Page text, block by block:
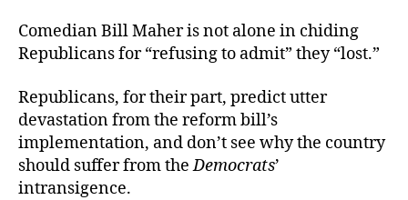
Comedian Bill Maher is not alone in chiding
Republicans for “refusing to admit” they “lost.”
Republicans, for their part, predict utter
devastation from the reform bill’s
implementation, and don’t see why the country
should suffer from theDemocrats’
intransigence.